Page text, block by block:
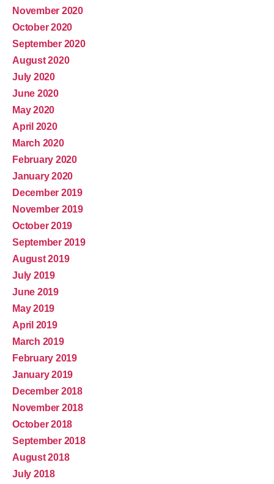
November 2020
October 2020
September 2020
August 2020
July 2020
June 2020
May 2020
April 2020
March 2020
February 2020
January 2020
December 2019
November 2019
October 2019
September 2019
August 2019
July 2019
June 2019
May 2019
April 2019
March 2019
February 2019
January 2019
December 2018
November 2018
October 2018
September 2018
August 2018
July 2018